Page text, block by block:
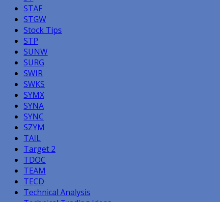
STAF
STGW
Stock Tips
STP
SUNW
SURG
SWIR
SWKS
SYMX
SYNA
SYNC
SZYM
TAIL
Target 2
TDOC
TEAM
TECD
Technical Analysis